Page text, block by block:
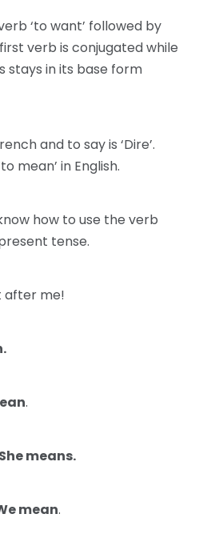
‘to want’ followed by
verb is conjugated while
stays in its base form
and to say is ‘Dire’.
mean’ in English.
how to use the verb
present tense.
after me!
.
means.
mean.